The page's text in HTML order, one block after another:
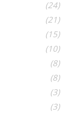
(24)
(21)
(15)
(10)
(8)
(8)
(3)
(3)